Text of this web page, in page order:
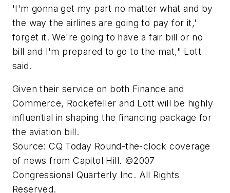
'I'm gonna get my part no matter what and by
the way the airlines are going to pay for it,'
forget it. We're going to have a fair bill or no
bill and I'm prepared to go to the mat," Lott
said.
Given their service on both Finance and
Commerce, Rockefeller and Lott will be highly
influential in shaping the financing package for
the aviation bill.
Source:CQ Today Round-the-clock coverage
of news from Capitol Hill. ©2007
Congressional Quarterly Inc. All Rights
Reserved.